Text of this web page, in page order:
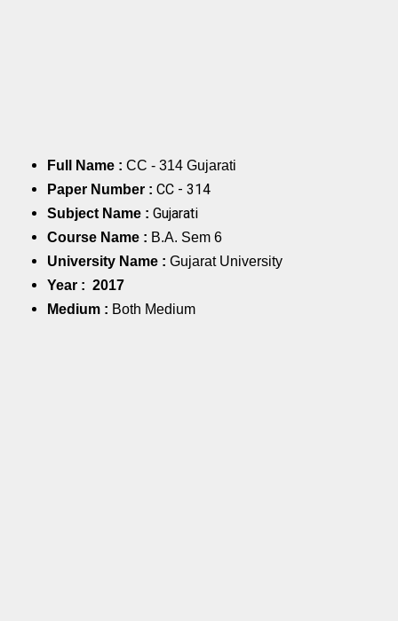
Full Name :CC - 314 Gujarati
Paper Number :CC - 314
Subject Name :Gujarati
Course Name : B.A. Sem 6
University Name :Gujarat University
Year :2017
Medium : Both Medium